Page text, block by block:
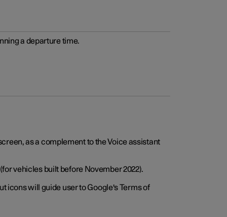
a departure time.
as a complement to the Voice assistant
vehicles built before November 2022).
icons will guide user to Google's Terms of